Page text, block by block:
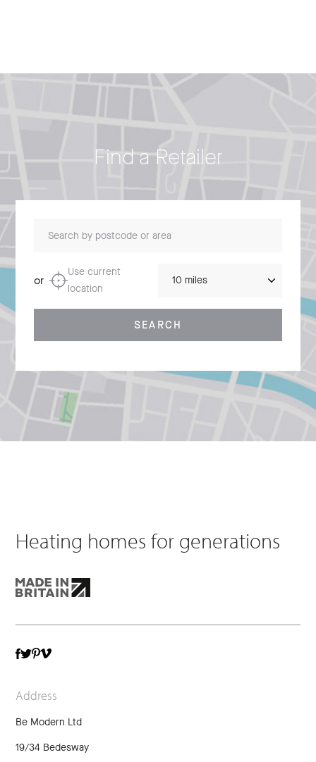
Find a Retailer
or
Use current
location
SEARCH
Heating homes for generations
Address
Be Modern Ltd
19/34 Bedesway